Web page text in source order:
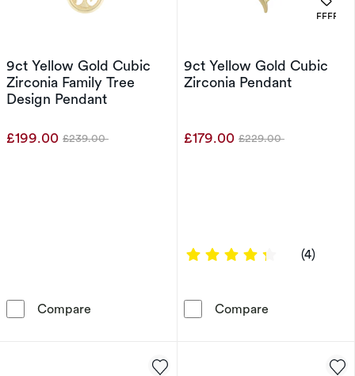
9ct Yellow Gold Cubic
Zirconia Family Tree
Design Pendant
£199.00 Was
£239.00
Compare 9ct Yellow Gold Cubic Zirconia Family Tree
9ct Yellow Gold Cubic
Zirconia Pendant
£179.00 Was
£229.00
4.25 out of 5
(4)
Compare
OFFERS